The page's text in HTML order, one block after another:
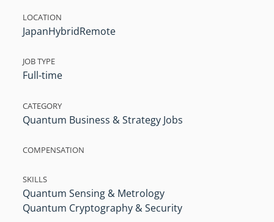
LOCATION
JapanHybridRemote
JOB TYPE
Full-time
CATEGORY
Quantum Business & Strategy Jobs
COMPENSATION
SKILLS
Quantum Sensing & Metrology
Quantum Cryptography & Security